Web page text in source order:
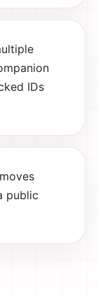
IDs
public